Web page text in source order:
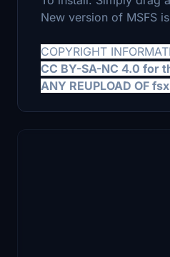
New version of MSFS
COPYRIGHT
CC BY-SA-NC 4.0 for
ANY REUPLOAD OF